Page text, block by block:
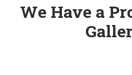
We Have a